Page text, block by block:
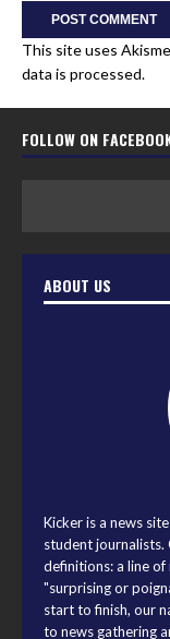
This site uses
data is processed.
FOLLOW ON
ABOUT US
Kicker is a news
student journalists.
definitions: a line
"surprising or
start to finish, our
to news gathering